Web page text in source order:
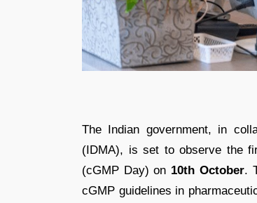
The Indian government, in
(IDMA), is set to observe the
(cGMP Day) on 10th October.
cGMP guidelines in